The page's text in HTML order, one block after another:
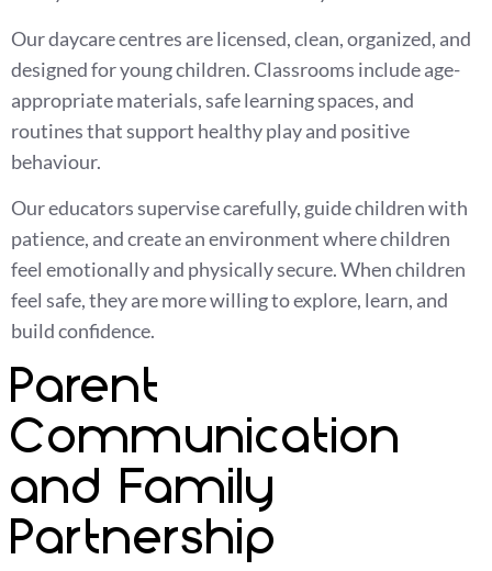
Our daycare centres are licensed, clean, organized, and
designed for young children. Classrooms include age-
appropriate materials, safe learning spaces, and
routines that support healthy play and positive
behaviour.
Our educators supervise carefully, guide children with
patience, and create an environment where children
feel emotionally and physically secure. When children
feel safe, they are more willing to explore, learn, and
build confidence.
Parent
Communication
and Family
Partnership